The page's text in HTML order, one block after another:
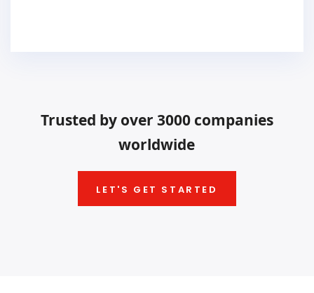
Trusted by over 3000 companies
worldwide
LET'S GET STARTED